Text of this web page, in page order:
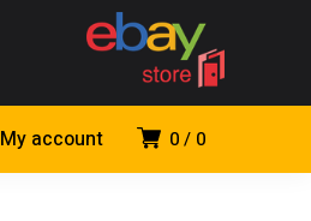
0 0
My account